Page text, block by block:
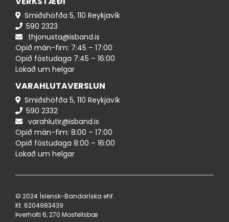
Smiðshöfða 5, 110 Reykjavík
590 ​​2323
thjonusta@isband.is
Opið mán-fim: 7:45 – 17:00
Opið föstudaga 7:45 – 16:00
Lokað um helgar
VARAHLUTAVERSLUN
Smiðshöfða 5, 110 Reykjavík
590 ​2332
varahlutir@isband.is
Opið mán-fim: 8:00 – 17:00
Opið föstudaga 8:00 – 16:00
Lokað um helgar
© 2024 Íslensk-Bandaríska ehf.
Kt. 620498​3439
Þverholti 6, 270 Mosfellsbæ